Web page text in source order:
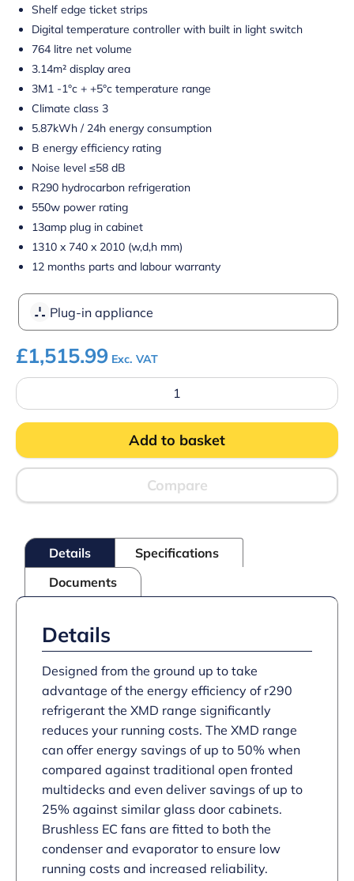
Shelf edge ticket strips
Digital temperature controller with built in light switch
764 litre net volume
3.14m² display area
3M1 -1°c + +5°c temperature range
Climate class 3
5.87kWh / 24h energy consumption
B energy efficiency rating
Noise level ≤58 dB
R290 hydrocarbon refrigeration
550w power rating
13amp plug in cabinet
1310 x 740 x 2010 (w,d,h mm)
12 months parts and labour warranty
Plug-in appliance
£1,515.99 Exc. VAT
Prodis
XMD1250-
P-
FGD-
Panoramic
Frameless
Door
Black
quantity
Add to basket
Compare
Details
Specifications
Documents
Details
Designed from the ground up to take
advantage of the energy efficiency of r290
refrigerant the XMD range significantly
reduces your running costs. The XMD range
can offer energy savings of up to 50% when
compared against traditional open fronted
multidecks and even deliver savings of up to
25% against similar glass door cabinets.
Brushless EC fans are fitted to both the
condenser and evaporator to ensure low
running costs and increased reliability.